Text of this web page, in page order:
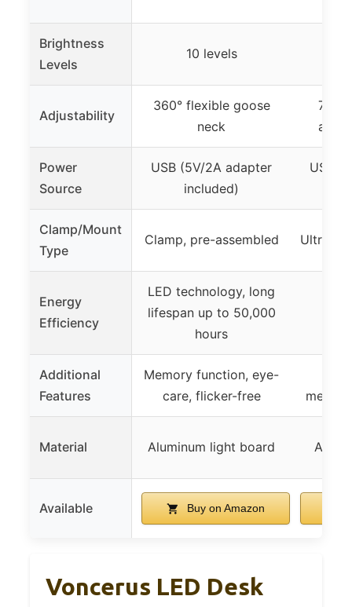
Brightness
Levels
10 levels
Adjustability
360° flexible goose
neck
7
Power
Source
USB (5V/2A adapter
included)
USB
Clamp/Mount
Type
Clamp, pre-assembled Ultra-
Energy
Efficiency
LED technology, long
lifespan up to 50,000
hours
Additional
Features
Memory function, eye-
care, flicker-free
Material Aluminum light board All-
Available Buy on Amazon
Voncerus LED Desk